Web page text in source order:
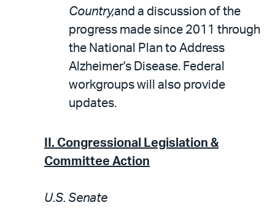
Country,and a discussion of the
progress made since 2011 through
the National Plan to Address
Alzheimer's Disease. Federal
workgroups will also provide
updates.
II. Congressional Legislation &
Committee Action
U.S. Senate